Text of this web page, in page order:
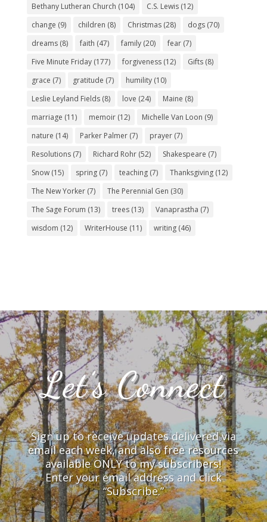
Bethany Lutheran Church (104) C.S. Lewis(12)
change (9) children (8) Christmas(28) dogs(70)
dreams(8) faith (47) family(20) fear(7)
Five Minute Friday(177) forgiveness(12) Gifts(8)
grace (7) gratitude (7) humility(10)
Leslie Leyland Fields(8) love (24) Maine (8)
marriage (11) memoir(12) Michelle Van Loon (9)
nature (14) Parker Palmer(7) prayer(7)
Resolutions(7) Richard Rohr(52) Shakespeare (7)
Snow(15) spring(7) teaching(7) Thanksgiving(12)
The New Yorker(7) The Perennial Gen (30)
The Sage Forum (13) trees(13) Vanaprastha (7)
wisdom (12) WriterHouse (11) writing(46)
Let’s Connect
Sign up to receive updates delivered via
email each week, and also free resources
available ONLY to my subscribers!
Enter your email address and click
“Subscribe.”